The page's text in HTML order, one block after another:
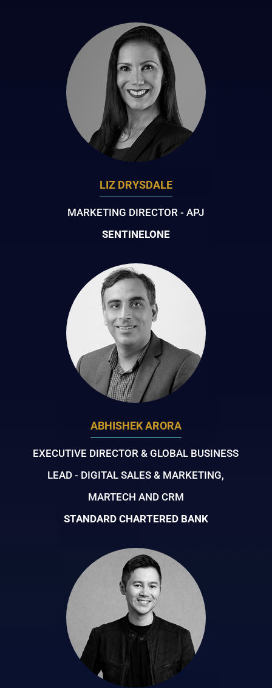
LIZ DRYSDALE
MARKETING DIRECTOR - APJ
SENTINELONE
ABHISHEK ARORA
EXECUTIVE DIRECTOR & GLOBAL BUSINESS
LEAD - DIGITAL SALES & MARKETING,
MARTECH AND CRM
STANDARD CHARTERED BANK